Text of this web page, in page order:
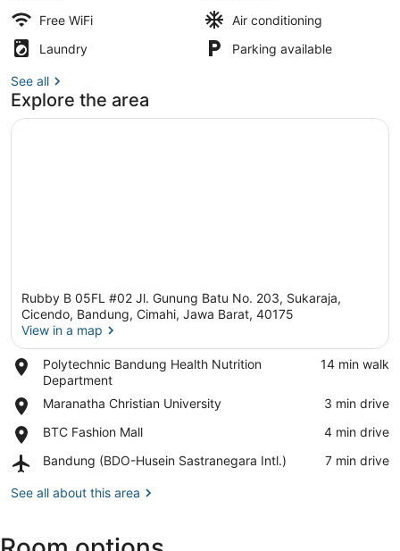
Free WiFi
Air conditioning
Laundry
Parking available
See all
Explore the area
View in a map
Rubby B 05FL #02 Jl. Gunung Batu No. 203, Sukaraja,
Cicendo, Bandung, Cimahi, Jawa Barat, 40175
View in a map
Polytechnic Bandung Health Nutrition
Department
Place,
Polytechnic
Bandung
Health
Nutrition
‪14 min walk‬
Maranatha Christian University
Place,
Christian
‪3 min drive‬
BTC Fashion Mall
Place,
Fashion
‪4 min drive‬
Bandung (BDO-Husein Sastranegara Intl.)
Airport,
(BDO-
Intl.)
‪7 min drive‬
See all about this area